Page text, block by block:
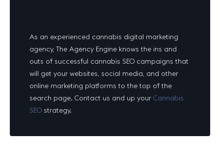
As an experienced cannabis digital marketing
agency, The Agency Engine knows the ins and
outs of successful cannabis SEO campaigns that
will get your websites, social media, and other
online marketing platforms to the top of the
search page. Contact us and up your Cannabis
SEO strategy.